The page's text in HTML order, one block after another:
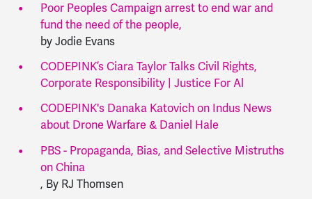
Poor Peoples Campaign arrest to end war and
fund the need of the people,
by Jodie Evans
CODEPINK’s Ciara Taylor Talks Civil Rights,
Corporate Responsibility | Justice For Al
CODEPINK's Danaka Katovich on Indus News
about Drone Warfare & Daniel Hale
PBS - Propaganda, Bias, and Selective Mistruths
on China
, By RJ Thomsen